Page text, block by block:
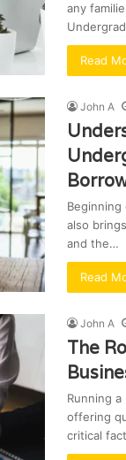
any
Read
John A
also
and the…
Read
John A
The
Running
offering
critical